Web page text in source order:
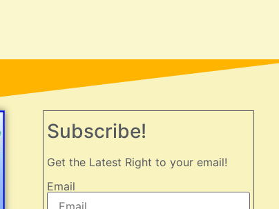
Subscribe!
Get the Latest Right to your email!
Email